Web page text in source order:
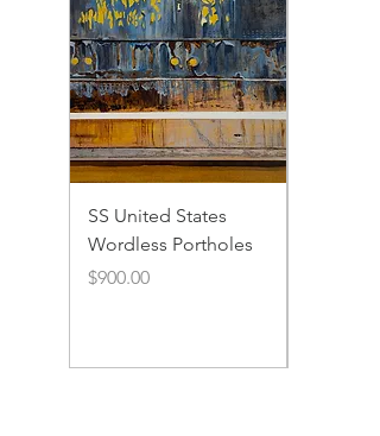
SS United States
Wordless Portholes
Price
$900.00